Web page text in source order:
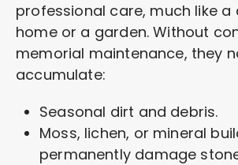
professional care, much like a
home or a garden. Without
memorial maintenance, they
accumulate:
Seasonal dirt and debris.
Moss, lichen, or mineral
permanently damage